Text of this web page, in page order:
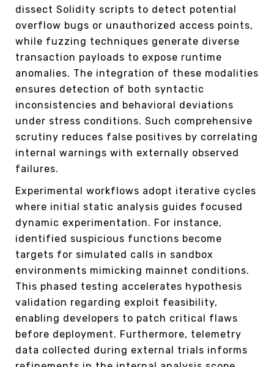
dissect Solidity scripts to detect potential
overflow bugs or unauthorized access points,
while fuzzing techniques generate diverse
transaction payloads to expose runtime
anomalies. The integration of these modalities
ensures detection of both syntactic
inconsistencies and behavioral deviations
under stress conditions. Such comprehensive
scrutiny reduces false positives by correlating
internal warnings with externally observed
failures.
Experimental workflows adopt iterative cycles
where initial static analysis guides focused
dynamic experimentation. For instance,
identified suspicious functions become
targets for simulated calls in sandbox
environments mimicking mainnet conditions.
This phased testing accelerates hypothesis
validation regarding exploit feasibility,
enabling developers to patch critical flaws
before deployment. Furthermore, telemetry
data collected during external trials informs